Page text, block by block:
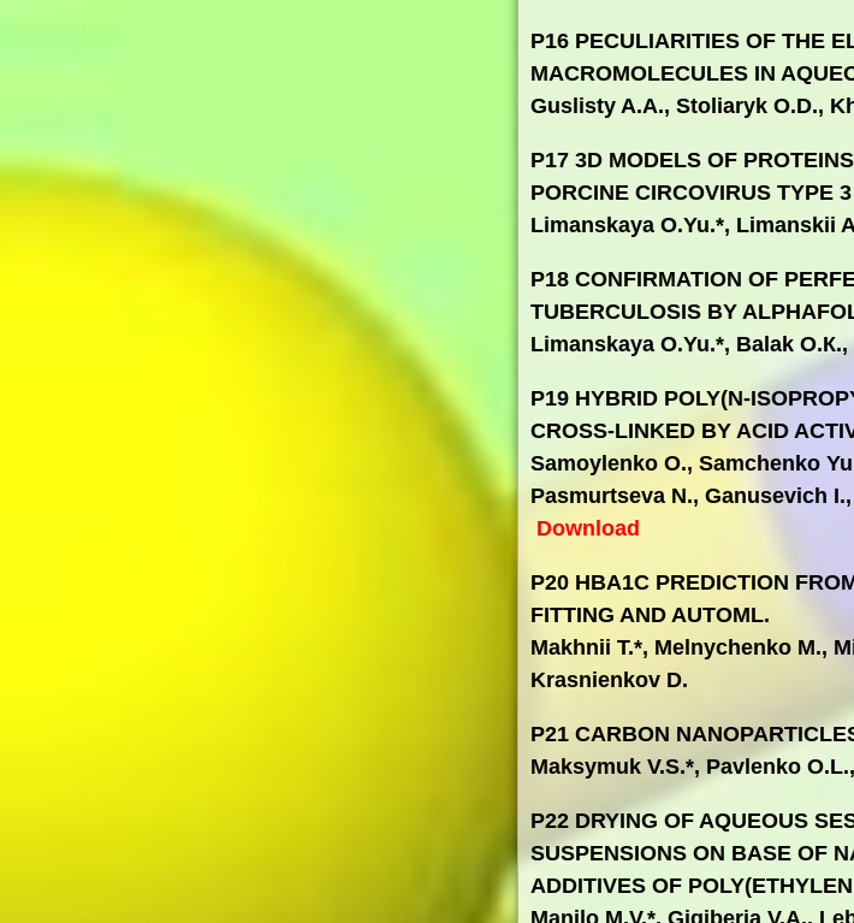
P16 PECULIARITIES OF THE
MACROMOLECULES IN
Guslisty A.A., Stoliaryk O.D.,
P17 3D MODELS OF
PORCINE CIRCOVIRUS TYPE
Limanskaya O.Yu.*, Limanskii
P18 СONFIRMATION OF
TUBERCULOSIS BY
Limanskaya O.Yu.*, Balak
P19 HYBRID POLY(N-
CROSS-LINKED BY ACID
Samoylenko O., Samchenko
Pasmurtseva N., Ganusevich
Download
P20 HBA1C PREDICTION
FITTING AND AUTOML.
Makhnii T.*, Melnychenko M.,
Krasnienkov D.
P21 CARBON
Maksymuk V.S.*, Pavlenko
P22 DRYING OF AQUEOUS
SUSPENSIONS ON BASE OF
ADDITIVES OF
Manilo M.V.*, Gigiberia V.A.,